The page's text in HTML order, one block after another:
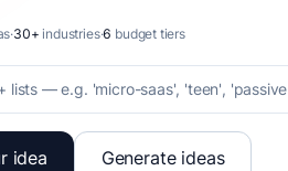
·30+ industries·6 budget tiers
idea Generate ideas